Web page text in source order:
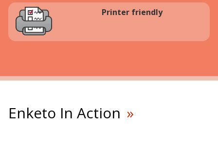
Printer friendly
Enketo In Action